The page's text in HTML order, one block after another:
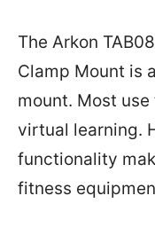
The Arkon
Clamp Mount is
mount. Most
virtual learning.
functionality
fitness